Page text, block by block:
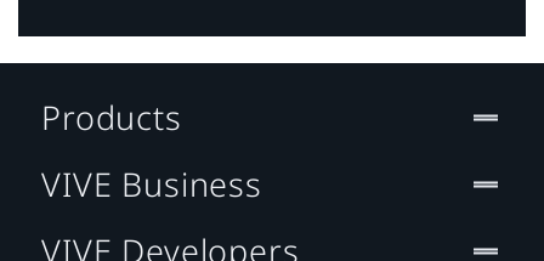
Products
VIVE Business
VIVE Developers